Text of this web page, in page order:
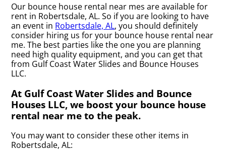
Our bounce house rental near mes are available for
rent in Robertsdale, AL. So if you are looking to have
an event in Robertsdale, AL, you should definitely
consider hiring us for your bounce house rental near
me. The best parties like the one you are planning
need high quality equipment, and you can get that
from Gulf Coast Water Slides and Bounce Houses
LLC.
At Gulf Coast Water Slides and Bounce
Houses LLC, we boost your bounce house
rental near me to the peak.
You may want to consider these other items in
Robertsdale, AL: